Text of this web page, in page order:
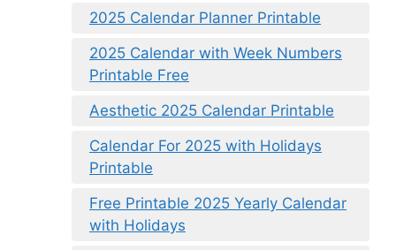
2025 Calendar Planner Printable
2025 Calendar with Week Numbers
Printable Free
Aesthetic 2025 Calendar Printable
Calendar For 2025 with Holidays
Printable
Free Printable 2025 Yearly Calendar
with Holidays